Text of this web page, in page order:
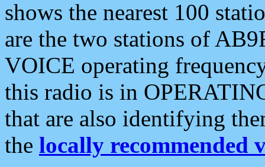
shows the nearest 100
are the two stations of
VOICE operating
this radio is in
that are also identifying
the locally recommended